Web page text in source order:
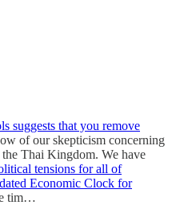
suggests that you remove
of our skepticism concerning
Thai Kingdom. We have
tensions for all of
Economic Clock for
tim…